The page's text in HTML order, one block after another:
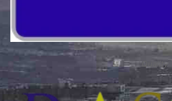
Quality